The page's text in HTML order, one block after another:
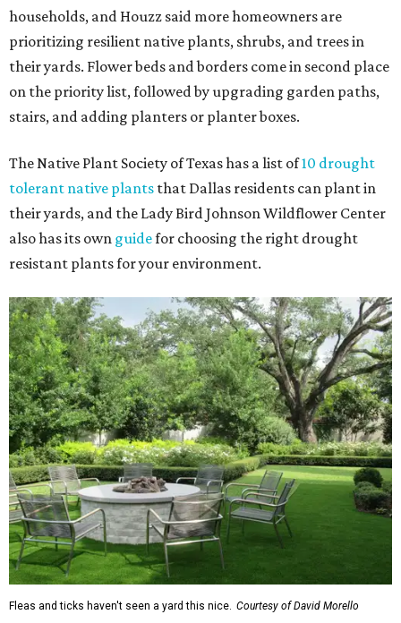
households, and Houzz said more homeowners are
prioritizing resilient native plants, shrubs, and trees in
their yards. Flower beds and borders come in second place
on the priority list, followed by upgrading garden paths,
stairs, and adding planters or planter boxes.
The Native Plant Society of Texas has a list of10 drought
tolerant native plants that Dallas residents can plant in
their yards, and the Lady Bird Johnson Wildflower Center
also has its own guidefor choosing the right drought
resistant plants for your environment.
Fleas and ticks haven't seen a yard this nice. Courtesy of David Morello